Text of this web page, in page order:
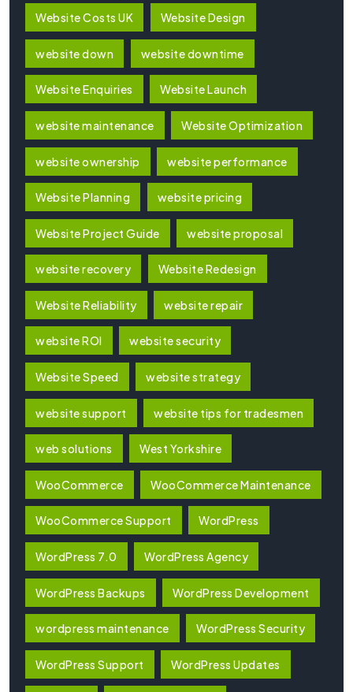
Website Costs UK Website Design
website down website downtime
Website Enquiries Website Launch
website maintenance Website Optimization
website ownership website performance
Website Planning website pricing
Website Project Guide website proposal
website recovery Website Redesign
Website Reliability website repair
website ROI website security
Website Speed website strategy
website support website tips for tradesmen
web solutions West Yorkshire
WooCommerce WooCommerce Maintenance
WooCommerce Support WordPress
WordPress 7.0 WordPress Agency
WordPress Backups WordPress Development
wordpress maintenance WordPress Security
WordPress Support WordPress Updates